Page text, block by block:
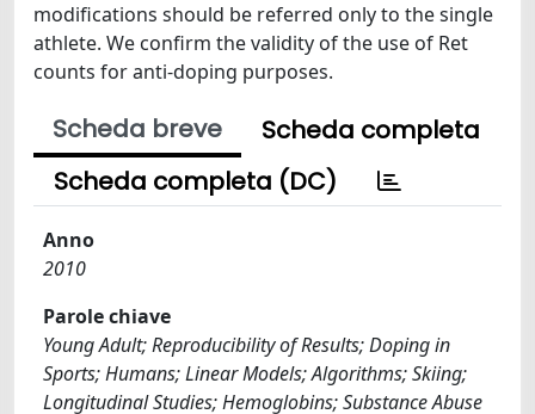
modifications should be referred only to the single
athlete. We confirm the validity of the use of Ret
counts for anti-doping purposes.
Scheda breve
Scheda completa
Scheda completa (DC)
Anno
2010
Parole chiave
Young Adult; Reproducibility of Results; Doping in
Sports; Humans; Linear Models; Algorithms; Skiing;
Longitudinal Studies; Hemoglobins; Substance Abuse